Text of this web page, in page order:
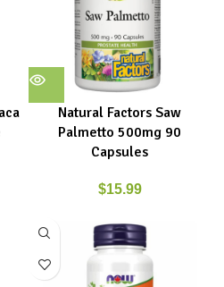
Natural Factors Saw
Palmetto 500mg 90
Capsules
$15.99